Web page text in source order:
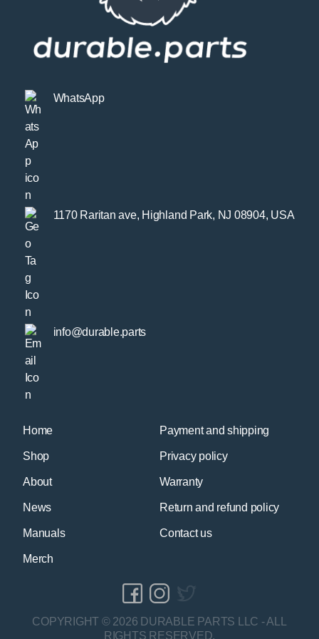
Home
Shop
About
News
Manuals
Merch
Payment and shipping
Privacy policy
Warranty
Return and refund policy
Contact us
WhatsApp
1170 Raritan ave, Highland Park, NJ 08904, USA
info@durable.parts
COPYRIGHT © 2026 DURABLE PARTS LLC - ALL
RIGHTS RESERVED.